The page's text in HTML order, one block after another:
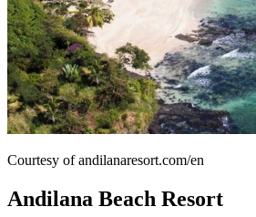
Courtesy of andilanaresort.com/en
Andilana Beach Resort